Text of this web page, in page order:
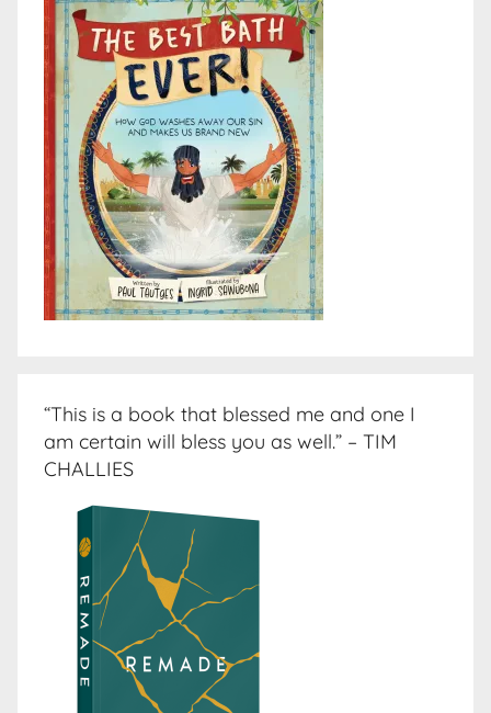
“This is a book that blessed me and one I
am certain will bless you as well.” – TIM
CHALLIES